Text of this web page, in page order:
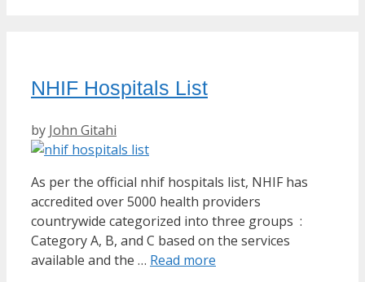
NHIF Hospitals List
by John Gitahi
As per the official nhif hospitals list, NHIF has
accredited over 5000 health providers
countrywide categorized into three groups :
Category A, B, and C based on the services
available and the … Read more